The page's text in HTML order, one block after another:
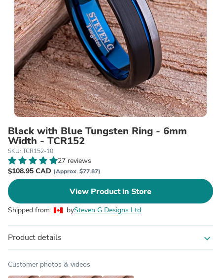
Black with Blue Tungsten Ring - 6mm
Width - TCR152
SKU: TCR152-10
27 reviews
$108.95 CAD (Approx. $77.87)
View Product in Store
Shipped from bySteven G Designs Ltd
Product details expand_more
Customer photos & videos